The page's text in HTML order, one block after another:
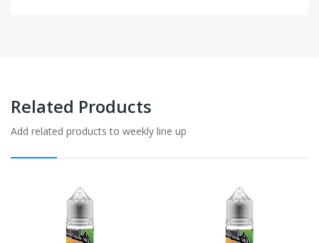
Related Products
Add related products to weekly line up